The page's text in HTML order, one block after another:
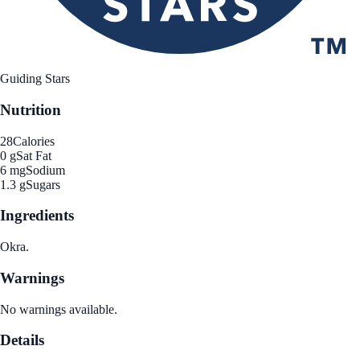
Guiding Stars
Nutrition
28Calories
0 gSat Fat
6 mgSodium
1.3 gSugars
Ingredients
Okra.
Warnings
No warnings available.
Details